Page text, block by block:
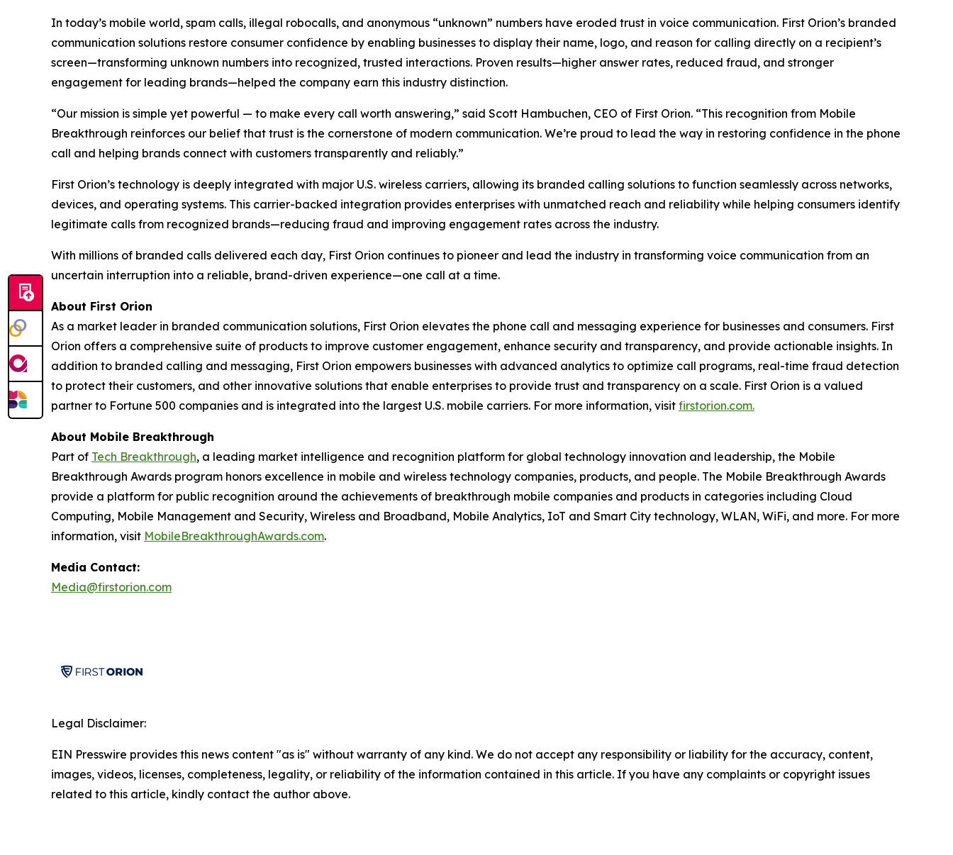
In today’s mobile world, spam calls, illegal robocalls, and anonymous “unknown” numbers have eroded trust in voice communication. First Orion’s branded
communication solutions restore consumer confidence by enabling businesses to display their name, logo, and reason for calling directly on a recipient’s
screen—transforming unknown numbers into recognized, trusted interactions. Proven results—higher answer rates, reduced fraud, and stronger
engagement for leading brands—helped the company earn this industry distinction.
“Our mission is simple yet powerful — to make every call worth answering,” said Scott Hambuchen, CEO of First Orion. “This recognition from Mobile
Breakthrough reinforces our belief that trust is the cornerstone of modern communication. We’re proud to lead the way in restoring confidence in the phone
call and helping brands connect with customers transparently and reliably.”
First Orion’s technology is deeply integrated with major U.S. wireless carriers, allowing its branded calling solutions to function seamlessly across networks,
devices, and operating systems. This carrier-backed integration provides enterprises with unmatched reach and reliability while helping consumers identify
legitimate calls from recognized brands—reducing fraud and improving engagement rates across the industry.
With millions of branded calls delivered each day, First Orion continues to pioneer and lead the industry in transforming voice communication from an
uncertain interruption into a reliable, brand-driven experience—one call at a time.
About First Orion
As a market leader in branded communication solutions, First Orion elevates the phone call and messaging experience for businesses and consumers. First
Orion offers a comprehensive suite of products to improve customer engagement, enhance security and transparency, and provide actionable insights. In
addition to branded calling and messaging, First Orion empowers businesses with advanced analytics to optimize call programs, real-time fraud detection
to protect their customers, and other innovative solutions that enable enterprises to provide trust and transparency on a scale. First Orion is a valued
partner to Fortune 500 companies and is integrated into the largest U.S. mobile carriers. For more information, visit firstorion.com.
About Mobile Breakthrough
Part of Tech Breakthrough, a leading market intelligence and recognition platform for global technology innovation and leadership, the Mobile
Breakthrough Awards program honors excellence in mobile and wireless technology companies, products, and people. The Mobile Breakthrough Awards
provide a platform for public recognition around the achievements of breakthrough mobile companies and products in categories including Cloud
Computing, Mobile Management and Security, Wireless and Broadband, Mobile Analytics, IoT and Smart City technology, WLAN, WiFi, and more. For more
information, visit MobileBreakthroughAwards.com.
Media Contact:
Media@firstorion.com
Legal Disclaimer:
EIN Presswire provides this news content "as is" without warranty of any kind. We do not accept any responsibility or liability for the accuracy, content,
images, videos, licenses, completeness, legality, or reliability of the information contained in this article. If you have any complaints or copyright issues
related to this article, kindly contact the author above.